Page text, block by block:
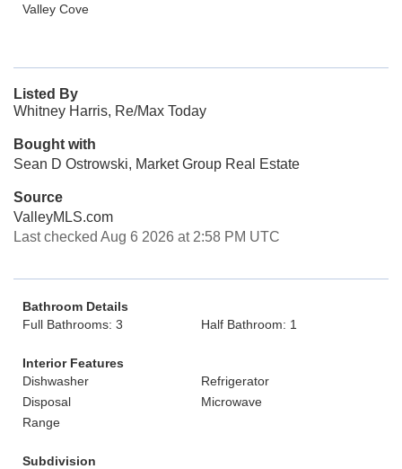
Valley Cove
Listed By
Whitney Harris, Re/Max Today
Bought with
Sean D Ostrowski, Market Group Real Estate
Source
ValleyMLS.com
Last checked Aug 6 2026 at 2:58 PM UTC
Bathroom Details
Full Bathrooms: 3
Half Bathroom: 1
Interior Features
Dishwasher
Refrigerator
Disposal
Microwave
Range
Subdivision